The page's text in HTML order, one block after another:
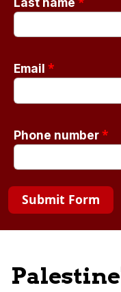
Email *
Phone number*
Submit Form